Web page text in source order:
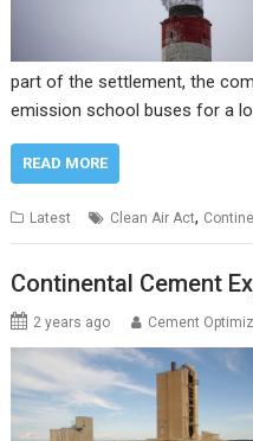
part of the settlement, the
emission school buses for a
READ MORE
Latest Clean Air Act,
Continental Cement
2 years ago Cement